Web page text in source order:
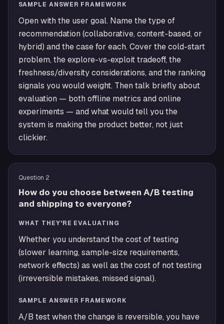
SAMPLE ANSWER FRAMEWORK
Open with the user goal. Name the type of
recommendation (collaborative, content-based, or
hybrid) and the case for each. Cover the cold-start
problem, the explore-vs-exploit tradeoff, the
freshness/diversity considerations, and the ranking
signals you would weight. Then talk briefly about
evaluation — both offline metrics and online
experiments — and what would tell you the
system is making the product better, not just
clickier.
Question 2
How do you choose between A/B testing
and shipping to everyone?
WHAT THEY'RE EVALUATING
Whether you understand the cost of testing
(slower learning, sample-size requirements,
network effects) as well as the cost of not testing
(irreversible mistakes, missed signal).
SAMPLE ANSWER FRAMEWORK
A/B test when the change is reversible, you have